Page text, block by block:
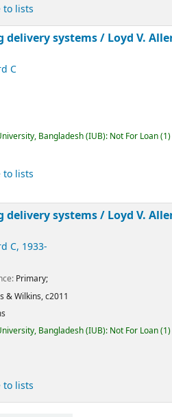
to lists
delivery systems / Loyd V.
C
Bangladesh (IUB): Not For Loan(1)
to lists
delivery systems / Loyd V.
C, 1933-
Primary;
& Wilkins,c2011
Bangladesh (IUB): Not For Loan(1)
to lists